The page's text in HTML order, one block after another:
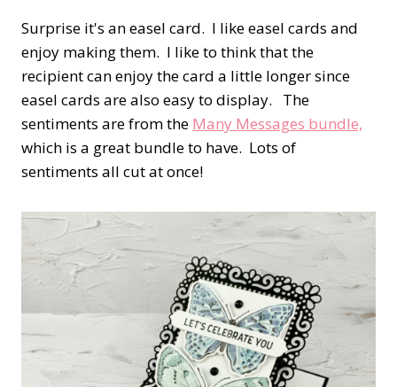
Surprise it's an easel card. I like easel cards and
enjoy making them. I like to think that the
recipient can enjoy the card a little longer since
easel cards are also easy to display. The
sentiments are from the Many Messages bundle,
which is a great bundle to have. Lots of
sentiments all cut at once!